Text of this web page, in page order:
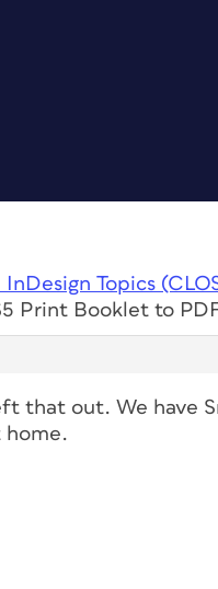
InDesign Topics
Print Booklet to
that out. We have
home.